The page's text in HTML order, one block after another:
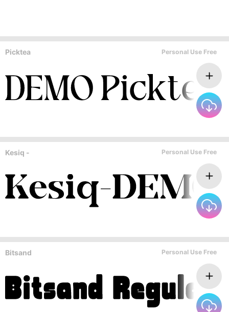
Picktea Personal Use Free
Kesiq - Personal Use Free
Bitsand Personal Use Free